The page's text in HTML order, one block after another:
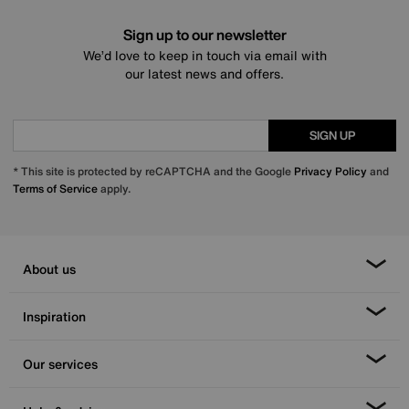
Sign up to our newsletter
We’d love to keep in touch via email with
our latest news and offers.
SIGN UP
* This site is protected by reCAPTCHA and the Google Privacy Policy and
Terms of Serviceapply.
About us
Inspiration
Our services